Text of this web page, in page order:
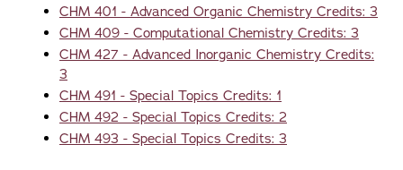
CHM 401 - Advanced Organic Chemistry Credits: 3
CHM 409 - Computational Chemistry Credits: 3
CHM 427 - Advanced Inorganic Chemistry Credits:
3
CHM 491 - Special Topics Credits: 1
CHM 492 - Special Topics Credits: 2
CHM 493 - Special Topics Credits: 3